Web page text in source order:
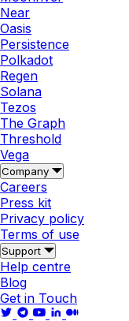
Near
Oasis
Persistence
Polkadot
Regen
Solana
Tezos
The Graph
Threshold
Vega
Company
Careers
Press kit
Privacy policy
Terms of use
Support
Help centre
Blog
Get in Touch